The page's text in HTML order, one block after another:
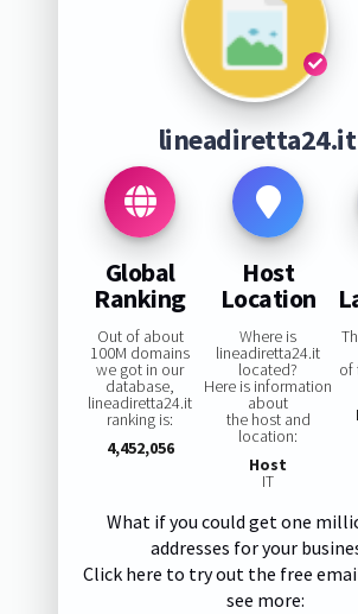
lineadiretta24.it
Global
Ranking
Out of about
100M domains
we got in our
database,
lineadiretta24.it
ranking is:
4,452,056
Host
Location
Where is
lineadiretta24.it
located?
Here is information
about
the host and
location:
Host
IT
of
What if you could get one
addresses for your
Click here to try out the free
see more: